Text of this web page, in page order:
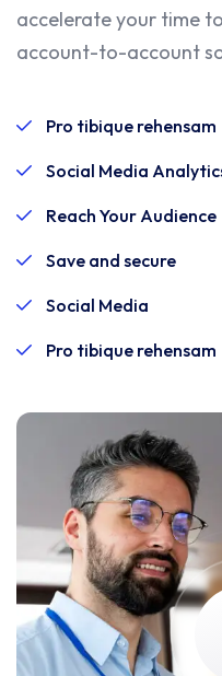
accelerate your time
account-to-account
Pro tibique rehensam
Social Media
Reach Your Audience
Save and secure
Social Media
Pro tibique rehensam